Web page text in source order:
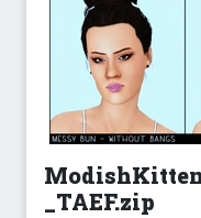
_TAEF.zip